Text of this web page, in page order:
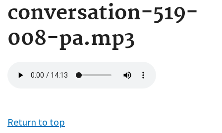
conversation-519-
008-pa.mp3
file
Return to top